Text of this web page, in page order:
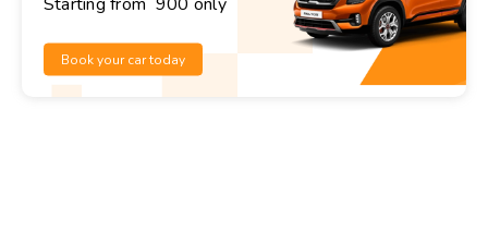
Book your car today